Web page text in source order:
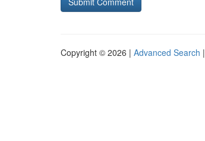
Copyright © 2026 | Advanced Search |